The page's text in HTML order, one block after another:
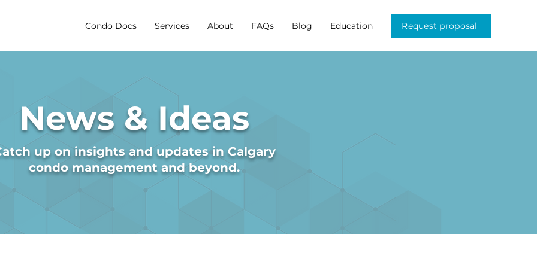
Condo Docs Services About FAQs Blog Education Request proposal
News & Ideas
up on insights and updates in Calgary
condo management and beyond.